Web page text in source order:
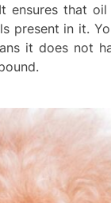
ensures that
present in it.
it does not